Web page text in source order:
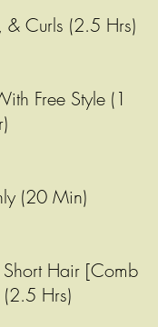
& Curls (2.5 Hrs)
Free Style (1
(20 Min)
Short Hair [Comb
Hrs)